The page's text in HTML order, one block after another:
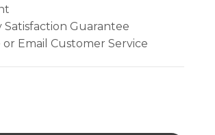
Satisfaction Guarantee
Email Customer Service
NOZZLE ASSY 13mm X 15mm